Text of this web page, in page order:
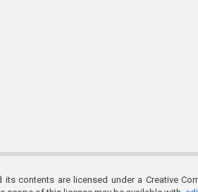
its contents are licensed under a Creative